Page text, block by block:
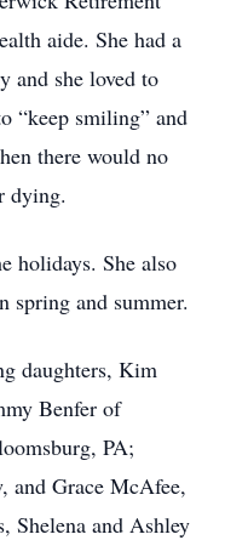
aide. She had a
and she loved to
“keep smiling” and
there would no
dying.
holidays. She also
spring and summer.
daughters, Kim
Benfer of
PA;
and Grace McAfee,
Shelena and Ashley